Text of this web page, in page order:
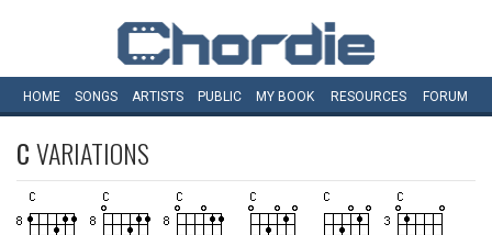
HOME SONGS ARTISTS PUBLIC MY BOOK RESOURCES FORUM
CVARIATIONS